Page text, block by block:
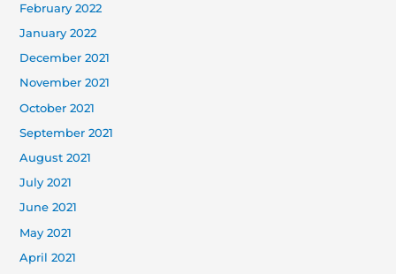
February 2022
January 2022
December 2021
November 2021
October 2021
September 2021
August 2021
July 2021
June 2021
May 2021
April 2021